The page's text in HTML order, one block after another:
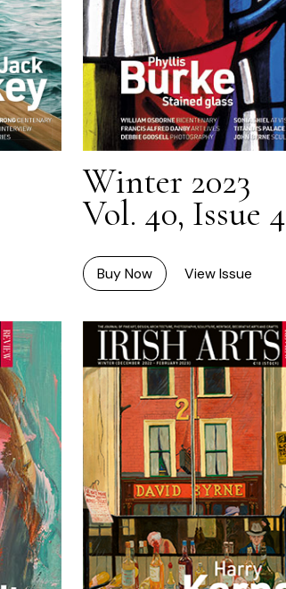
Winter 2023
Vol. 40, Issue 4
Buy Now View Issue